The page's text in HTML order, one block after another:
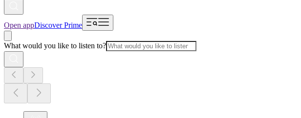
Open appDiscover Prime
What would you like to listen to?